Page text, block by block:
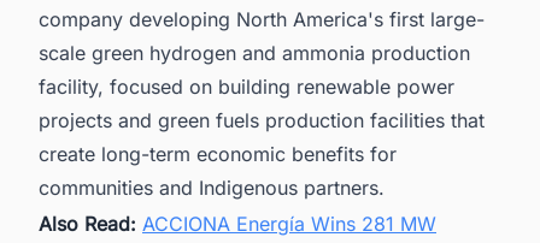
company developing North America's first large-
scale green hydrogen and ammonia production
facility, focused on building renewable power
projects and green fuels production facilities that
create long-term economic benefits for
communities and Indigenous partners.
Also Read: ACCIONA Energía Wins 281 MW